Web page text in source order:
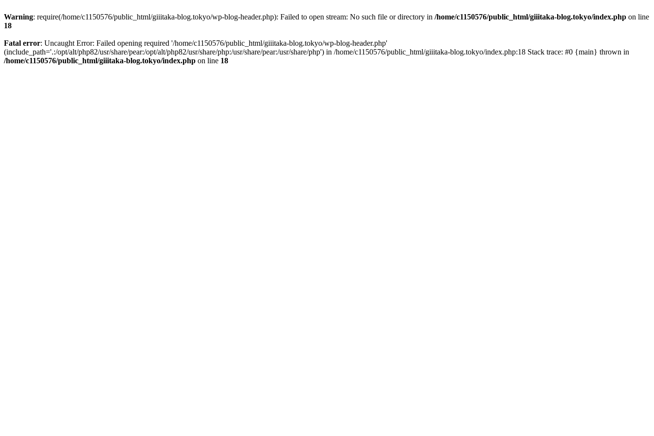
Warning: require(/home/c1150576/public_html/giiitaka-blog.tokyo/wp-blog-header.php): Failed to open stream: No such file or directory in /home/c1150576/public_html/giiitaka-blog.tokyo/index.php on line
18
Fatal error: Uncaught Error: Failed opening required '/home/c1150576/public_html/giiitaka-blog.tokyo/wp-blog-header.php'
(include_path='.:/opt/alt/php82/usr/share/pear:/opt/alt/php82/usr/share/php:/usr/share/pear:/usr/share/php') in /home/c1150576/public_html/giiitaka-blog.tokyo/index.php:18 Stack trace: #0 {main} thrown in
/home/c1150576/public_html/giiitaka-blog.tokyo/index.php on line 18